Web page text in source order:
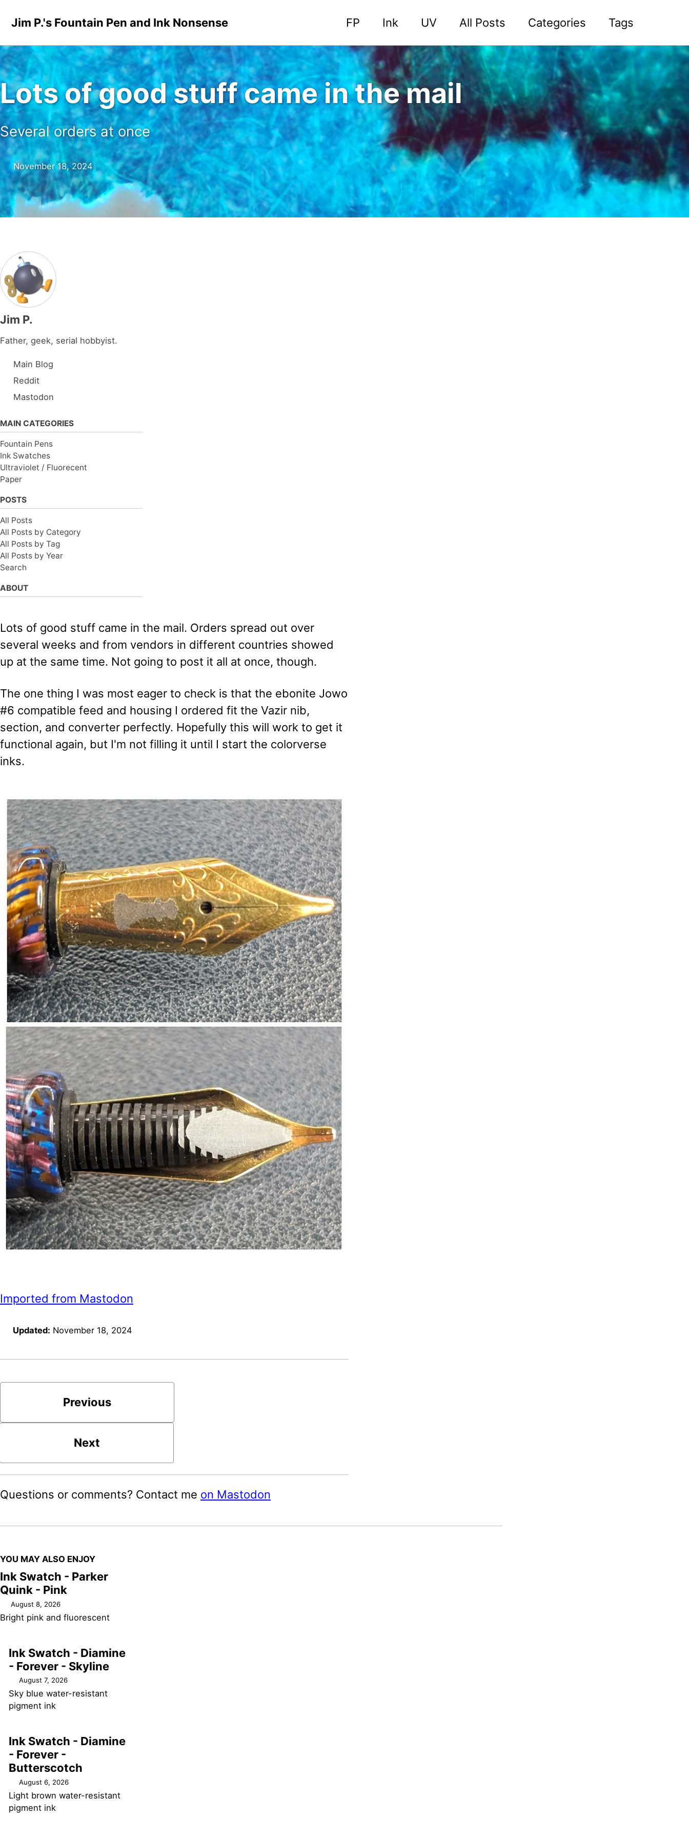
Jim P.'s Fountain Pen and Ink Nonsense
FP Ink UV All Posts Categories Tags
Lots of good stuff came in the mail
Several orders at once
November 18, 2024
Jim P.
Father, geek, serial hobbyist.
Main Blog
Reddit
Mastodon
MAIN CATEGORIES
Fountain Pens
Ink Swatches
Ultraviolet / Fluorecent
Paper
POSTS
All Posts
All Posts by Category
All Posts by Tag
All Posts by Year
Search
ABOUT
Lots of good stuff came in the mail. Orders spread out over
several weeks and from vendors in different countries showed
up at the same time. Not going to post it all at once, though.
The one thing I was most eager to check is that the ebonite Jowo
#6 compatible feed and housing I ordered fit the Vazir nib,
section, and converter perfectly. Hopefully this will work to get it
functional again, but I'm not filling it until I start the colorverse
inks.
Imported from Mastodon
Updated: November 18, 2024
Previous
Next
Questions or comments? Contact me on Mastodon
YOU MAY ALSO ENJOY
Ink Swatch - Parker
Quink - Pink
August 8, 2026
Bright pink and fluorescent
Ink Swatch - Diamine
- Forever - Skyline
August 7, 2026
Sky blue water-resistant
pigment ink
Ink Swatch - Diamine
- Forever -
Butterscotch
August 6, 2026
Light brown water-resistant
pigment ink